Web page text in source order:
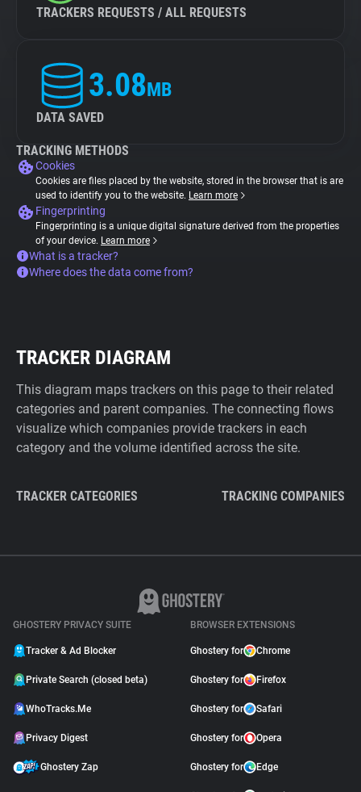
TRACKERS REQUESTS / ALL REQUESTS
3.08MB
DATA SAVED
TRACKING METHODS
Cookies
Cookies are files placed by the website, stored in the browser that is are
used to identify you to the website. Learn more
Fingerprinting
Fingerprinting is a unique digital signature derived from the properties
of your device. Learn more
What is a tracker?
Where does the data come from?
TRACKER DIAGRAM
This diagram maps trackers on this page to their related
categories and parent companies. The connecting flows
visualize which companies provide trackers in each
category and the volume identified across the site.
TRACKER CATEGORIES TRACKING COMPANIES
GHOSTERY PRIVACY SUITE
Tracker & Ad Blocker
Private Search (closed beta)
WhoTracks.Me
Privacy Digest
Ghostery Zap
BROWSER EXTENSIONS
Ghostery for Chrome
Ghostery for Firefox
Ghostery for Safari
Ghostery for Opera
Ghostery for Edge